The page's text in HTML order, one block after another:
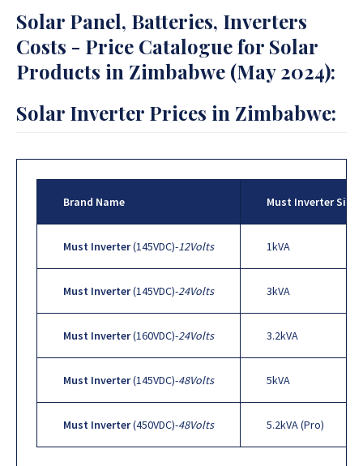
Solar Panel, Batteries, Inverters
Costs - Price Catalogue for Solar
Products in Zimbabwe (May 2024):
Solar Inverter Prices in Zimbabwe:
Brand Name Must Inverter Sizes
Must Inverter(145VDC)-12Volts 1kVA
Must Inverter(145VDC)-24Volts 3kVA
Must Inverter(160VDC)-24Volts 3.2kVA
Must Inverter(145VDC)-48Volts 5kVA
Must Inverter(450VDC)-48Volts 5.2kVA (Pro)